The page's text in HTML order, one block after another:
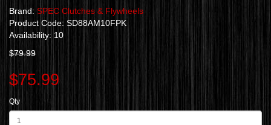
Brand: SPEC Clutches & Flywheels
Product Code: SD88AM10FPK
Availability: 10
$79.99
$75.99
Qty